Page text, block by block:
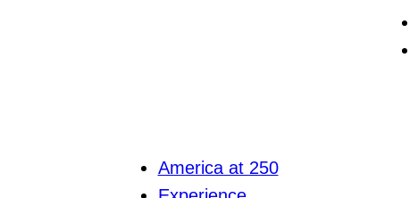
America at 250